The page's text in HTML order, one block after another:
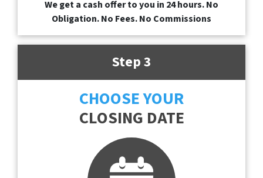
We get a cash offer to you in 24 hours. No
Obligation. No Fees. No Commissions
Step 3
CHOOSE YOUR
CLOSING DATE